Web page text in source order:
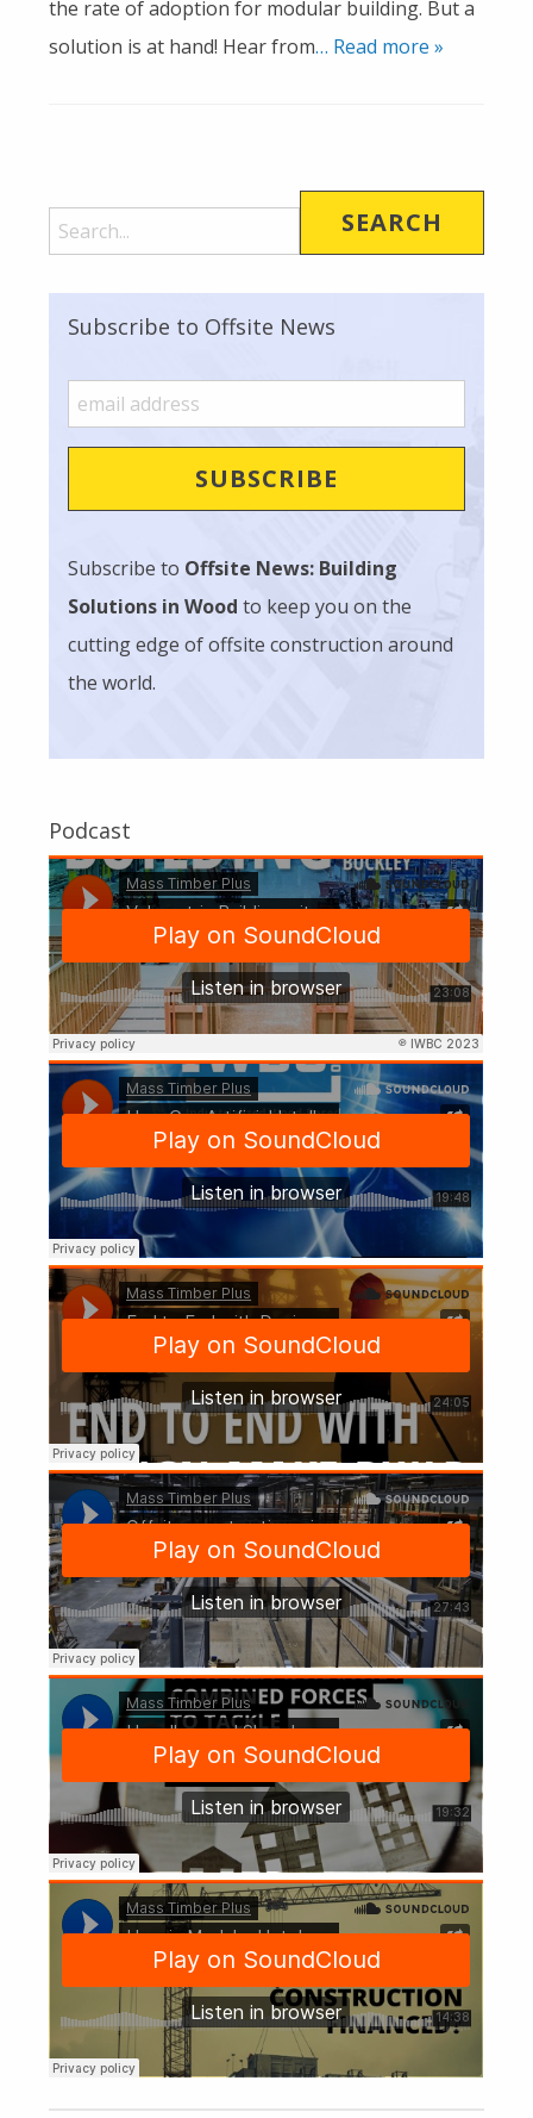
the rate of adoption for modular building. But a
solution is at hand! Hear from… Read more »
Subscribe to Offsite News
Subscribe to Offsite News: Building
Solutions in Wood to keep you on the
cutting edge of offsite construction around
the world.
Podcast